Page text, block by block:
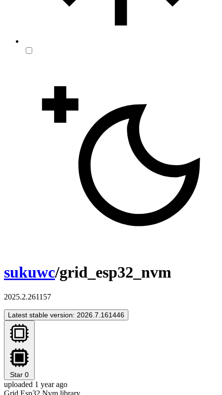
sukuwc/grid_esp32_nvm
2025.2.261157
Latest stable version: 2026.7.161446
Star 0
uploaded 1 year ago
Grid Esp32 Nvm library